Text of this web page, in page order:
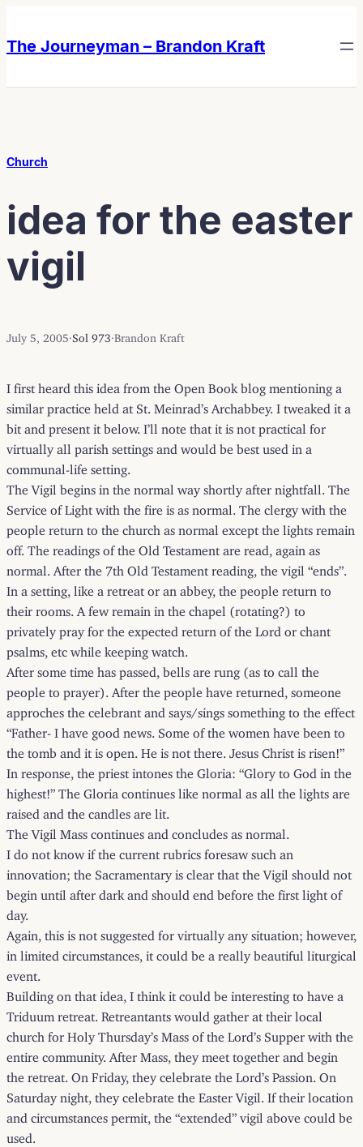
content
content
The Journeyman – Brandon Kraft
Church
idea for the easter
vigil
July 5, 2005 Sol 973 Brandon Kraft
I first heard this idea from the Open Book blog mentioning a
similar practice held at St. Meinrad’s Archabbey. I tweaked it a
bit and present it below. I’ll note that it is not practical for
virtually all parish settings and would be best used in a
communal-life setting.
The Vigil begins in the normal way shortly after nightfall. The
Service of Light with the fire is as normal. The clergy with the
people return to the church as normal except the lights remain
off. The readings of the Old Testament are read, again as
normal. After the 7th Old Testament reading, the vigil “ends”.
In a setting, like a retreat or an abbey, the people return to
their rooms. A few remain in the chapel (rotating?) to
privately pray for the expected return of the Lord or chant
psalms, etc while keeping watch.
After some time has passed, bells are rung (as to call the
people to prayer). After the people have returned, someone
approches the celebrant and says/sings something to the effect
“Father- I have good news. Some of the women have been to
the tomb and it is open. He is not there. Jesus Christ is risen!”
In response, the priest intones the Gloria: “Glory to God in the
highest!” The Gloria continues like normal as all the lights are
raised and the candles are lit.
The Vigil Mass continues and concludes as normal.
I do not know if the current rubrics foresaw such an
innovation; the Sacramentary is clear that the Vigil should not
begin until after dark and should end before the first light of
day.
Again, this is not suggested for virtually any situation; however,
in limited circumstances, it could be a really beautiful liturgical
event.
Building on that idea, I think it could be interesting to have a
Triduum retreat. Retreantants would gather at their local
church for Holy Thursday’s Mass of the Lord’s Supper with the
entire community. After Mass, they meet together and begin
the retreat. On Friday, they celebrate the Lord’s Passion. On
Saturday night, they celebrate the Easter Vigil. If their location
and circumstances permit, the “extended” vigil above could be
used.